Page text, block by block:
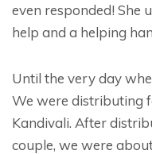
even responded! She
help and a helping
Until the very day
We were distributing
Kandivali. After
couple, we were